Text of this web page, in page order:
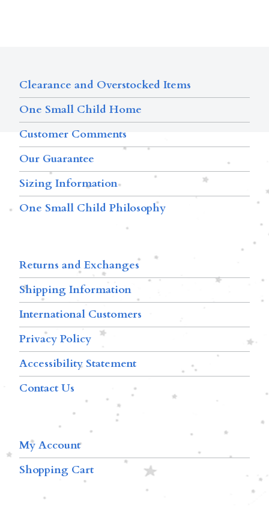
Clearance and Overstocked Items
One Small Child Home
Customer Comments
Our Guarantee
Sizing Information
One Small Child Philosophy
Returns and Exchanges
Shipping Information
International Customers
Privacy Policy
Accessibility Statement
Contact Us
My Account
Shopping Cart